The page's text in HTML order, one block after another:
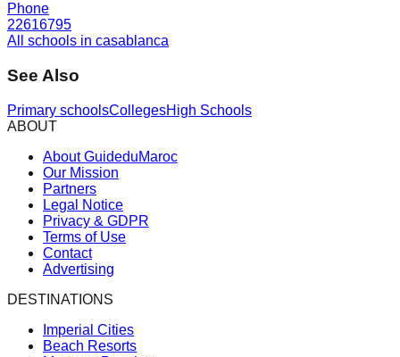
Phone
22616795
All schools in casablanca
See Also
Primary schoolsCollegesHigh Schools
ABOUT
About GuideduMaroc
Our Mission
Partners
Legal Notice
Privacy & GDPR
Terms of Use
Contact
Advertising
DESTINATIONS
Imperial Cities
Beach Resorts